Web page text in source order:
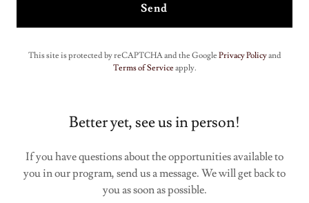
Send
This site is protected by reCAPTCHA and the Google Privacy Policyand
Terms of Service apply.
Better yet, see us in person!
If you have questions about the opportunities available to
you in our program, send us a message. We will get back to
you as soon as possible.